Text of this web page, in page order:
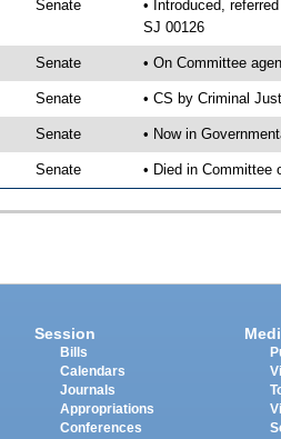
Senate
• Introduced,
SJ 00126
Senate • On Committee
Senate • CS by Criminal
Senate • Now in
Senate • Died in Committee
Session
Bills
Calendars
Journals
Appropriations
Conferences